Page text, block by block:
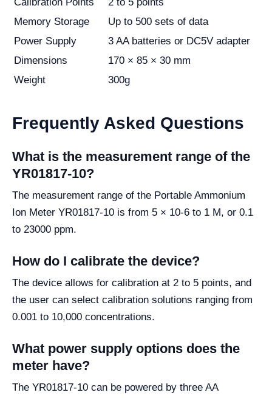
Memory Storage
Up to 500 sets of data
Power Supply
3 AA batteries or DC5V adapter
Dimensions
170 × 85 × 30 mm
Weight
300g
Frequently Asked Questions
What is the measurement range of the
YR01817-10?
The measurement range of the Portable Ammonium
Ion Meter YR01817-10 is from 5 × 10-6 to 1 M, or 0.1
to 23000 ppm.
How do I calibrate the device?
The device allows for calibration at 2 to 5 points, and
the user can select calibration solutions ranging from
0.001 to 10,000 concentrations.
What power supply options does the
meter have?
The YR01817-10 can be powered by three AA